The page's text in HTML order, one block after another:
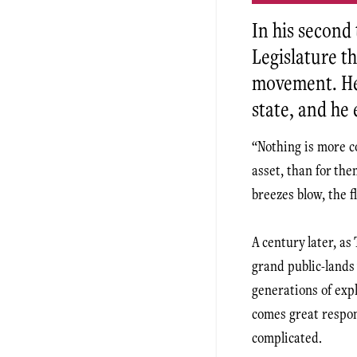
In his
Legislature
movement.
state, and
“Nothing is more
asset, than for
breezes blow, the
A century later, as
grand public-
generations of
comes great
complicated.